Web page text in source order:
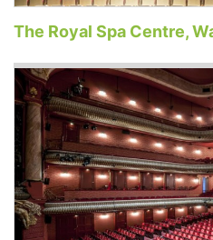
The Royal Spa Centre,